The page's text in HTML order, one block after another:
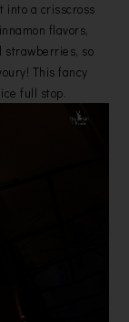
into a crisscross
flavors,
strawberries, so
This fancy
full stop.